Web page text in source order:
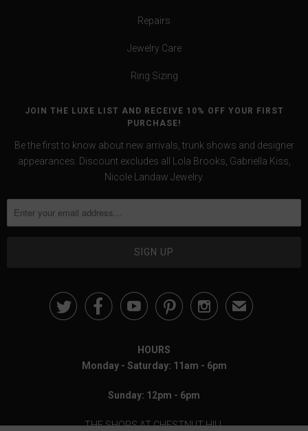
Repairs
Jewelry Care
Ring Sizing
JOIN THE LUXE LIST AND RECEIVE 10% OFF YOUR FIRST
PURCHASE!
Be the first to know about new arrivals, trunk shows and designer
appearances. Discount excludes all Lola Brooks, Gabriella Kiss,
Nicole Landaw Jewelry.
✉
HOURS
Monday - Saturday: 11am - 6pm
Sunday: 12pm - 6pm
THE SHOPS AT CHESTNUT HILL